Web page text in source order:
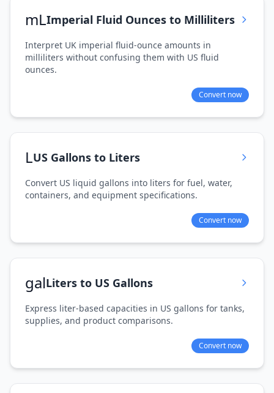
mLImperial Fluid Ounces to Milliliters
Interpret UK imperial fluid-ounce amounts in
milliliters without confusing them with US fluid
ounces.
Convert now
LUS Gallons to Liters
Convert US liquid gallons into liters for fuel, water,
containers, and equipment specifications.
Convert now
galLiters to US Gallons
Express liter-based capacities in US gallons for tanks,
supplies, and product comparisons.
Convert now